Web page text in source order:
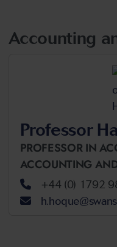
Accounting
Professor
PROFESSOR IN
ACCOUNTING
+44 (0) 1792